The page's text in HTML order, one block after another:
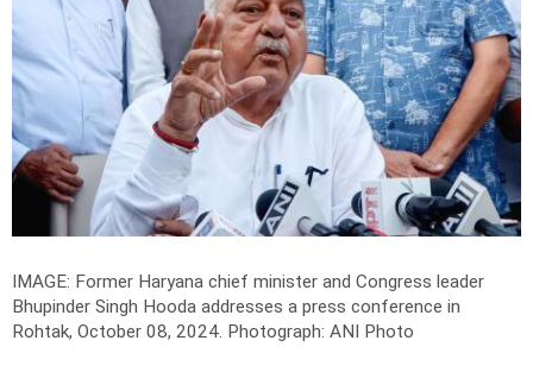
IMAGE: Former Haryana chief minister and Congress leader
Bhupinder Singh Hooda addresses a press conference in
Rohtak, October 08, 2024. Photograph: ANI Photo